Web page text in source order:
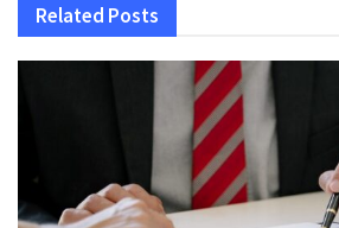
Related Posts